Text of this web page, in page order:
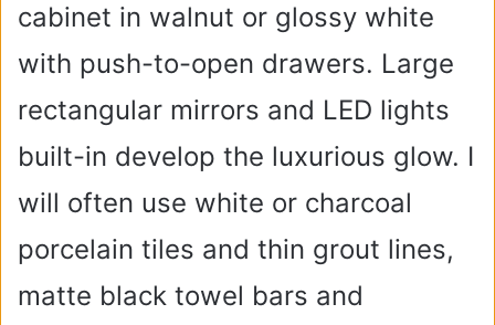
cabinet in walnut or glossy white
with push-to-open drawers. Large
rectangular mirrors and LED lights
built-in develop the luxurious glow. I
will often use white or charcoal
porcelain tiles and thin grout lines,
matte black towel bars and